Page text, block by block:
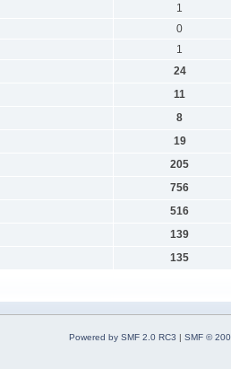
1
0
1
24
11
8
19
205
756
516
139
135
Powered by SMF 2.0 RC3 | SMF ©